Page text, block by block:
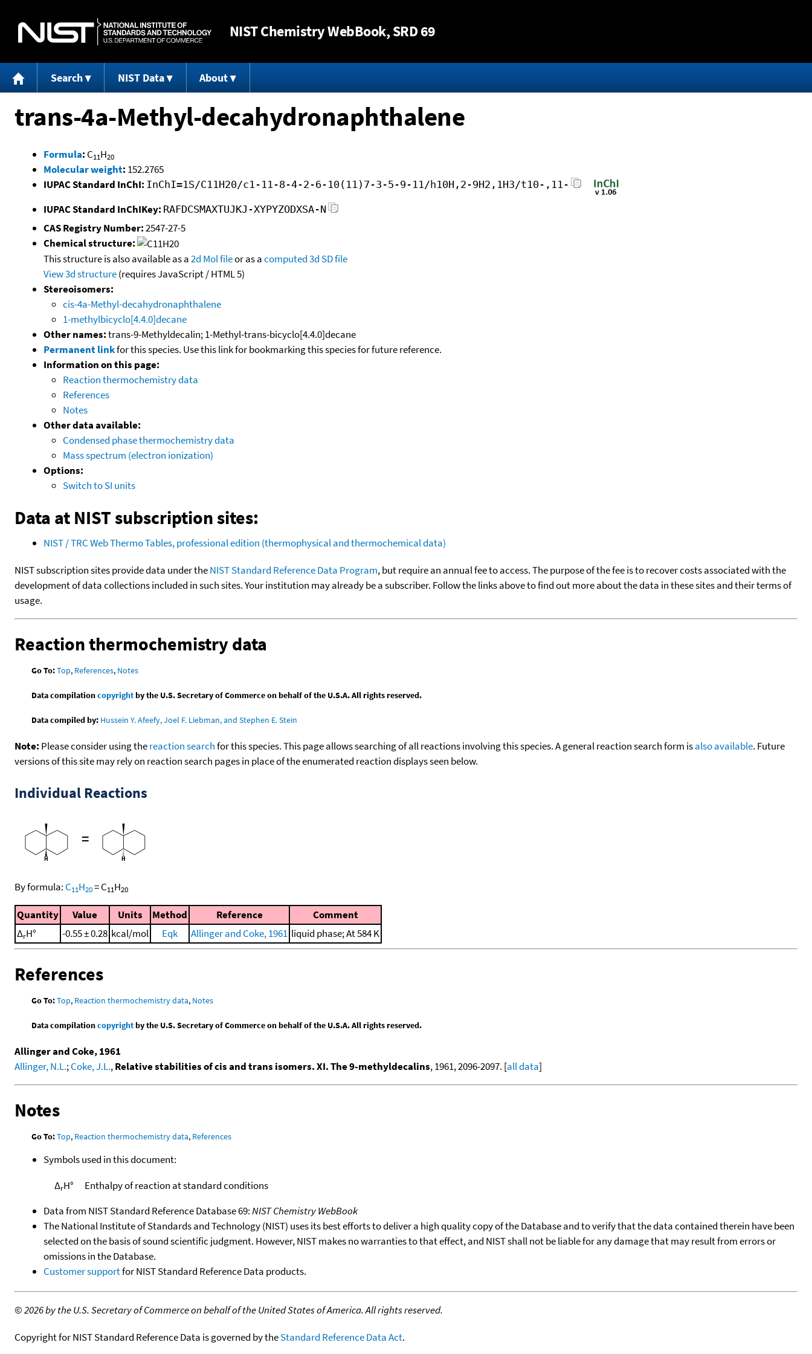
NISTChemistry WebBook, SRD 69
Search NIST Data About
trans-4a-Methyl-decahydronaphthalene
Formula: C11H20
Molecular weight: 152.2765
IUPAC Standard InChI: InChI=1S/C11H20/c1-11-8-4-2-6-10(11)7-3-5-9-11/h10H,2-9H2,1H3/t10-,11-
IUPAC Standard InChIKey: RAFDCSMAXTUJKJ-XYPYZODXSA-N
CAS Registry Number:2547-27-5
Chemical structure:
This structure is also available as a2d Mol fileor as acomputed3d SD file
View 3d structure(requires JavaScript / HTML 5)
Stereoisomers:
cis-4a-Methyl-decahydronaphthalene
1-methylbicyclo[4.4.0]decane
Other names:trans-9-Methyldecalin; 1-Methyl-trans-bicyclo[4.4.0]decane
Permanent linkfor this species. Use this link for bookmarking this species for future reference.
Information on this page:
Reaction thermochemistry data
References
Notes
Other data available:
Condensed phase thermochemistry data
Mass spectrum (electron ionization)
Options:
Switch to SI units
Data at NIST subscription sites:
NIST / TRC Web Thermo Tables, professional edition (thermophysical and thermochemical data)
NIST subscription sites provide data under theNIST Standard Reference Data Program, but require an annual fee to access. The purpose of the fee is to recover costs associated with the
development of data collections included in such sites. Your institution may already be a subscriber. Follow the links above to find out more about the data in these sites and their terms of
usage.
Reaction thermochemistry data
Go To:Top, References, Notes
Data compilationcopyrightby the U.S. Secretary of Commerce on behalf of the U.S.A. All rights reserved.
Data compiled by: Hussein Y. Afeefy, Joel F. Liebman, and Stephen E. Stein
Note: Please consider using thereaction searchfor this species. This page allows searching of all reactions involving this species. A general reaction search form isalso available. Future
versions of this site may rely on reaction search pages in place of the enumerated reaction displays seen below.
Individual Reactions
=
By formula: C11H20=C11H20
Quantity Value Units Method Reference
Comment
ΔrH° -0.55 ± 0.28 kcal/mol Eqk Allinger and Coke, 1961 liquid phase; At 584 K
References
Go To:Top, Reaction thermochemistry data, Notes
Data compilationcopyrightby the U.S. Secretary of Commerce on behalf of the U.S.A. All rights reserved.
Allinger and Coke, 1961
Allinger, N.L.;Coke, J.L.,Relative stabilities of cis and trans isomers. XI. The 9-methyldecalins, 1961, 2096-2097. [all data]
Notes
Go To:Top, Reaction thermochemistry data, References
Symbols used in this document:
ΔrH°
Enthalpy of reaction at standard conditions
Data from NIST Standard Reference Database 69:NIST Chemistry WebBook
The National Institute of Standards and Technology (NIST) uses its best efforts to deliver a high quality copy of the Database and to verify that the data contained therein have been
selected on the basis of sound scientific judgment. However, NIST makes no warranties to that effect, and NIST shall not be liable for any damage that may result from errors or
omissions in the Database.
Customer supportfor NIST Standard Reference Data products.
©2026 by the U.S. Secretary of Commerce on behalf of the United States of America. All rights reserved.
Copyright for NIST Standard Reference Data is governed by theStandard Reference Data Act.